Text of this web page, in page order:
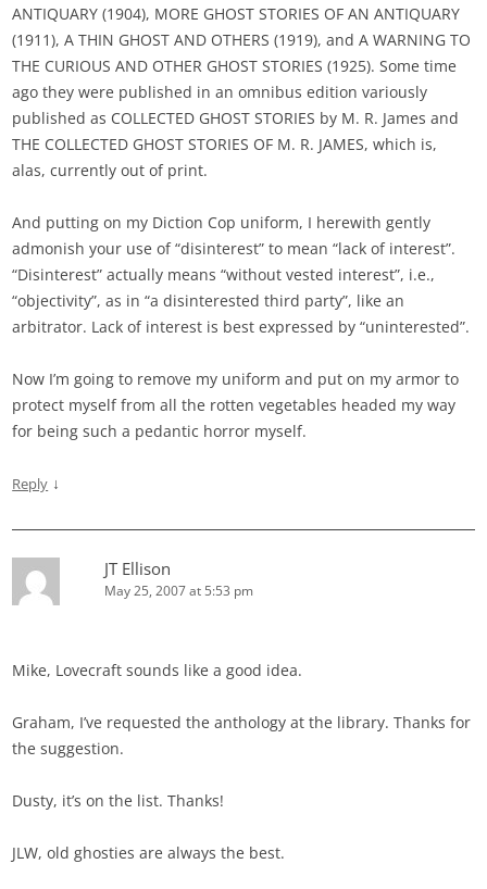
ANTIQUARY (1904), MORE GHOST STORIES OF AN ANTIQUARY
(1911), A THIN GHOST AND OTHERS (1919), and A WARNING TO
THE CURIOUS AND OTHER GHOST STORIES (1925). Some time
ago they were published in an omnibus edition variously
published as COLLECTED GHOST STORIES by M. R. James and
THE COLLECTED GHOST STORIES OF M. R. JAMES, which is,
alas, currently out of print.
And putting on my Diction Cop uniform, I herewith gently
admonish your use of “disinterest” to mean “lack of interest”.
“Disinterest” actually means “without vested interest”, i.e.,
“objectivity”, as in “a disinterested third party”, like an
arbitrator. Lack of interest is best expressed by “uninterested”.
Now I’m going to remove my uniform and put on my armor to
protect myself from all the rotten vegetables headed my way
for being such a pedantic horror myself.
Reply ↓
JT Ellison
May 25, 2007 at 5:53 pm
Mike, Lovecraft sounds like a good idea.
Graham, I’ve requested the anthology at the library. Thanks for
the suggestion.
Dusty, it’s on the list. Thanks!
JLW, old ghosties are always the best.